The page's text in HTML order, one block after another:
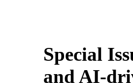
Special
and AI-